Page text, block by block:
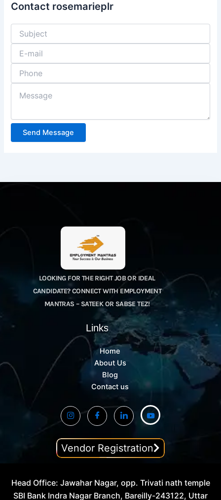
Contact rosemarieplr
Send Message
LOOKING FOR THE RIGHT JOB OR IDEAL
CANDIDATE? CONNECT WITH EMPLOYMENT
MANTRAS – SATEEK OR SABSE TEZ!
Links
Home
About Us
Blog
Contact us
Vendor Registration
Head Office: Jawahar Nagar, opp. Trivati nath temple
SBI Bank Indra Nagar Branch, Bareilly-243122, Uttar